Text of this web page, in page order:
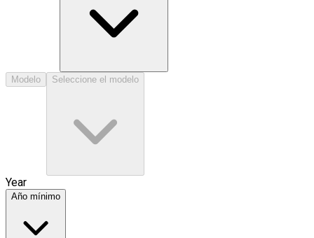
Modelo Seleccione el modelo
Year
Año mínimo